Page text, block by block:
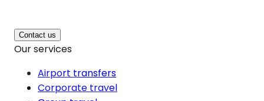
Contact us
Our services
Airport transfers
Corporate travel